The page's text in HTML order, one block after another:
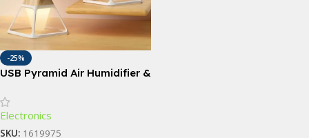
-25%
USB Pyramid Air Humidifier &
Electronics
SKU: 1619975